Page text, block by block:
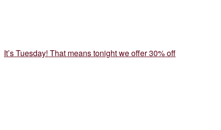
It’s Tuesday! That means tonight we offer 30% off